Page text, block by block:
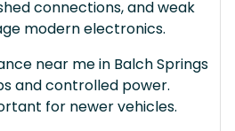
connections, and weak
modern electronics.
near me in Balch Springs
and controlled power.
for newer vehicles.